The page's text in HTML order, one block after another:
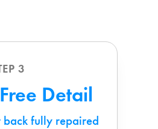
3
Detail
back fully repaired